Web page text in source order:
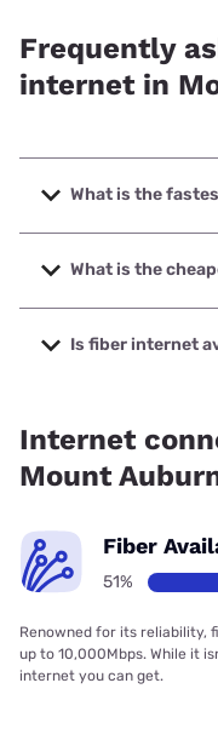
Frequently
internet in
What is the
The fastest internet in
Company with
What is the
The cheapest internet
Company with prices
Is fiber internet
Internet
Mount
Fiber
51%
Renowned for its reliability,
up to 10,000Mbps. While it
internet you can get.